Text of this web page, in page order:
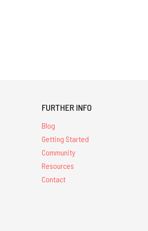
FURTHER INFO
Blog
Getting Started
Community
Resources
Contact